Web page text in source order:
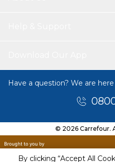
By clicking “Accept All
Have a question? We are
© 2026 Carrefour.